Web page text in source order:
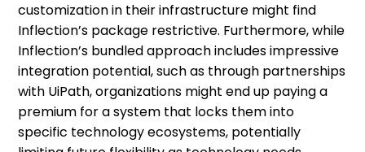
customization in their infrastructure might find
Inflection’s package restrictive. Furthermore, while
Inflection’s bundled approach includes impressive
integration potential, such as through partnerships
with UiPath, organizations might end up paying a
premium for a system that locks them into
specific technology ecosystems, potentially